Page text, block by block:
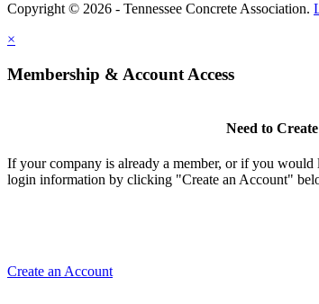
Copyright © 2026 - Tennessee Concrete Association.
×
Membership & Account Access
Need to
If your company is already a member, or if you would
login information by clicking "Create an Account"
Create an Account